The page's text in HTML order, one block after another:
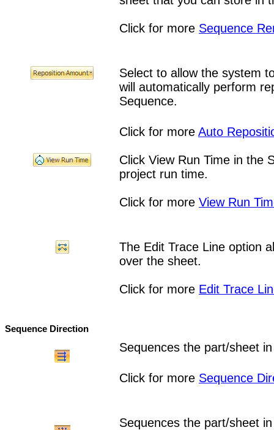
Click for more Sequence
Select to allow the system
will automatically perform
Sequence.
Click for more Auto
Click View Run Time in the
project run time.
Click for more View Run
The Edit Trace Line option
over the sheet.
Click for more Edit Trace
Sequence Direction
Sequences the part/sheet
Click for more Sequence
Sequences the part/sheet